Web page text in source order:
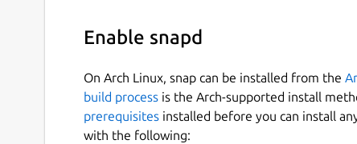
Enable snapd
On Arch Linux, snap can be installed from the
build process is the Arch-supported install
prerequisites installed before you can install
with the following: